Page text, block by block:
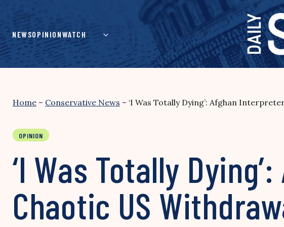
content
NEWSOPINIONWATCH
Home – Conservative News – ‘I Was Totally Dying’: Afghan
OPINION
‘I Was Totally
Chaotic US